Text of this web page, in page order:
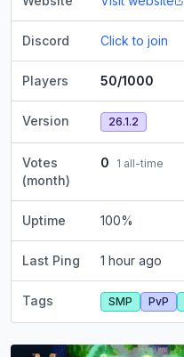
Discord Click to join
Players 50/1000
Version 26.1.2
Votes
(month)
0 1 all-time
Uptime 100%
Last Ping 1 hour ago
Tags SMP PvP